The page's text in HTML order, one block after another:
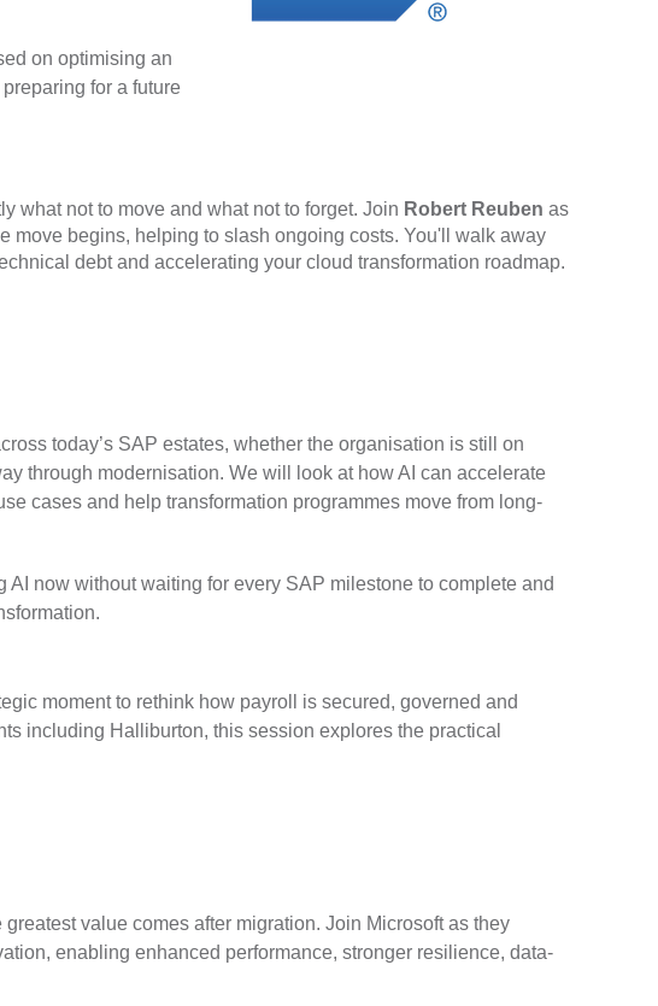
on optimising an
for a future
what not to move and what not to forget. Join Robert Reuben as
move begins, helping to slash ongoing costs. You'll walk away
debt and accelerating your cloud transformation roadmap.
today’s SAP estates, whether the organisation is still on
through modernisation. We will look at how AI can accelerate
cases and help transformation programmes move from long-
now without waiting for every SAP milestone to complete and
moment to rethink how payroll is secured, governed and
including Halliburton, this session explores the practical
value comes after migration. Join Microsoft as they
enabling enhanced performance, stronger resilience, data-